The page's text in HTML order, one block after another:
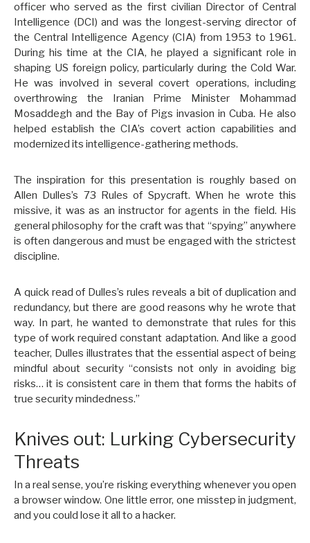
officer who served as the first civilian Director of Central
Intelligence (DCI) and was the longest-serving director of
the Central Intelligence Agency (CIA) from 1953 to 1961.
During his time at the CIA, he played a significant role in
shaping US foreign policy, particularly during the Cold War.
He was involved in several covert operations, including
overthrowing the Iranian Prime Minister Mohammad
Mosaddegh and the Bay of Pigs invasion in Cuba. He also
helped establish the CIA’s covert action capabilities and
modernized its intelligence-gathering methods.
The inspiration for this presentation is roughly based on
Allen Dulles’s 73 Rules of Spycraft. When he wrote this
missive, it was as an instructor for agents in the field. His
general philosophy for the craft was that “spying” anywhere
is often dangerous and must be engaged with the strictest
discipline.
A quick read of Dulles’s rules reveals a bit of duplication and
redundancy, but there are good reasons why he wrote that
way. In part, he wanted to demonstrate that rules for this
type of work required constant adaptation. And like a good
teacher, Dulles illustrates that the essential aspect of being
mindful about security “consists not only in avoiding big
risks… it is consistent care in them that forms the habits of
true security mindedness.”
Knives out: Lurking Cybersecurity
Threats
In a real sense, you’re risking everything whenever you open
a browser window. One little error, one misstep in judgment,
and you could lose it all to a hacker.